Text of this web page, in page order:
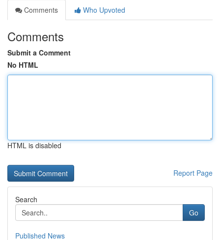
Comments
Who Upvoted
Comments
Submit a Comment
No HTML
HTML is disabled
Report Page
Search
Go
Published News